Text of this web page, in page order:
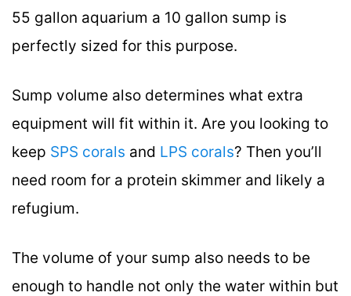
55 gallon aquarium a 10 gallon sump is
perfectly sized for this purpose.
Sump volume also determines what extra
equipment will fit within it. Are you looking to
keep SPS corals and LPS corals? Then you’ll
need room for a protein skimmer and likely a
refugium.
The volume of your sump also needs to be
enough to handle not only the water within but